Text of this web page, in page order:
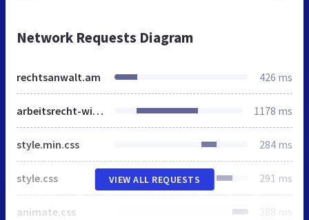
Network Requests Diagram
rechtsanwalt.am 426 ms
arbeitsrecht-wirtschaftsrecht.de 1178 ms
style.min.css 284 ms
style.css 291 ms
animate.css 288 ms
VIEW ALL REQUESTS